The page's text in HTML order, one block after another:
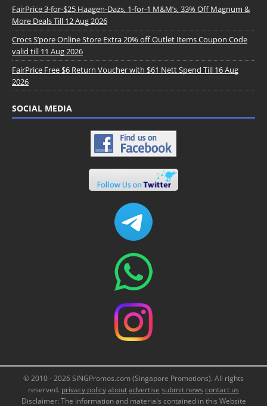
FairPrice 3-for-$25 Haagen-Dazs, 1-for-1 M&M’s, 33% Off Magnum &
More Deals Till 12 Aug 2026
Crocs S’pore Online Store Extra 20% off Outlet Items Coupon Code
valid till 11 Aug 2026
FairPrice Free $6 Return Voucher with $61 Nett Spend Till 16 Aug
2026
SOCIAL MEDIA
© 2010 - 2026 SINGPromos.com (Singapore Promotions). All rights
reserved. privacy policyaboutadvertise submit news contact us
Disclaimer: The information and materials contained in this Website